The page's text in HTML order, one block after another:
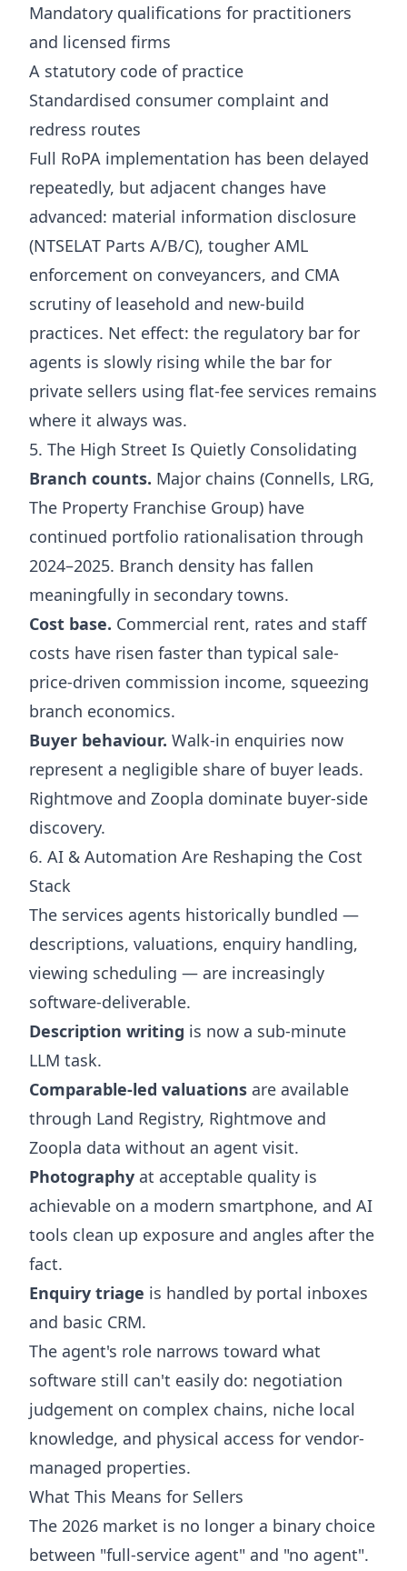
Mandatory qualifications for practitioners
and licensed firms
A statutory code of practice
Standardised consumer complaint and
redress routes
Full RoPA implementation has been delayed
repeatedly, but adjacent changes have
advanced: material information disclosure
(NTSELAT Parts A/B/C), tougher AML
enforcement on conveyancers, and CMA
scrutiny of leasehold and new-build
practices. Net effect: the regulatory bar for
agents is slowly rising while the bar for
private sellers using flat-fee services remains
where it always was.
5. The High Street Is Quietly Consolidating
Branch counts. Major chains (Connells, LRG,
The Property Franchise Group) have
continued portfolio rationalisation through
2024–2025. Branch density has fallen
meaningfully in secondary towns.
Cost base. Commercial rent, rates and staff
costs have risen faster than typical sale-
price-driven commission income, squeezing
branch economics.
Buyer behaviour. Walk-in enquiries now
represent a negligible share of buyer leads.
Rightmove and Zoopla dominate buyer-side
discovery.
6. AI & Automation Are Reshaping the Cost
Stack
The services agents historically bundled —
descriptions, valuations, enquiry handling,
viewing scheduling — are increasingly
software-deliverable.
Description writing is now a sub-minute
LLM task.
Comparable-led valuations are available
through Land Registry, Rightmove and
Zoopla data without an agent visit.
Photography at acceptable quality is
achievable on a modern smartphone, and AI
tools clean up exposure and angles after the
fact.
Enquiry triage is handled by portal inboxes
and basic CRM.
The agent's role narrows toward what
software still can't easily do: negotiation
judgement on complex chains, niche local
knowledge, and physical access for vendor-
managed properties.
What This Means for Sellers
The 2026 market is no longer a binary choice
between "full-service agent" and "no agent".